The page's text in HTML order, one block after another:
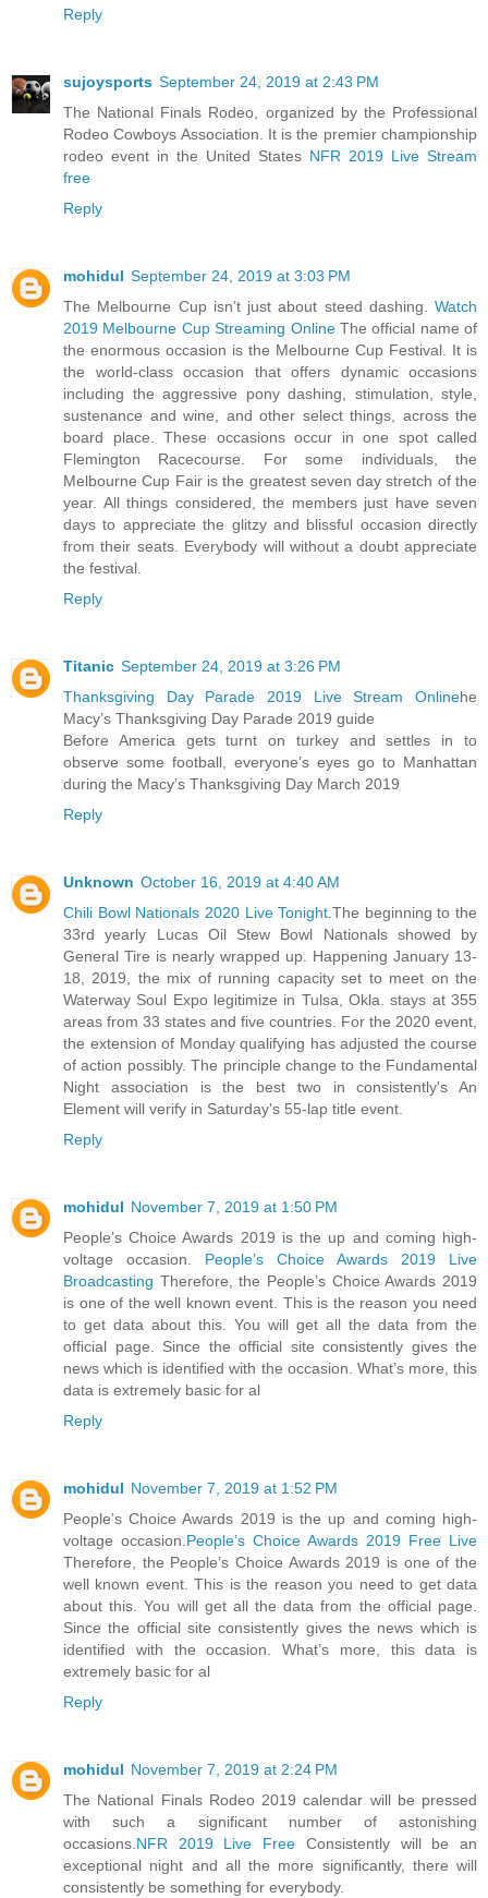
Reply
sujoysports September 24, 2019 at 2:43 PM
The National Finals Rodeo, organized by the Professional
Rodeo Cowboys Association. It is the premier championship
rodeo event in the United States NFR 2019 Live Stream
free
Reply
mohidul September 24, 2019 at 3:03 PM
The Melbourne Cup isn’t just about steed dashing. Watch
2019 Melbourne Cup Streaming OnlineThe official name of
the enormous occasion is the Melbourne Cup Festival. It is
the world-class occasion that offers dynamic occasions
including the aggressive pony dashing, stimulation, style,
sustenance and wine, and other select things, across the
board place. These occasions occur in one spot called
Flemington Racecourse. For some individuals, the
Melbourne Cup Fair is the greatest seven day stretch of the
year. All things considered, the members just have seven
days to appreciate the glitzy and blissful occasion directly
from their seats. Everybody will without a doubt appreciate
the festival.
Reply
Titanic September 24, 2019 at 3:26 PM
Thanksgiving Day Parade 2019 Live Stream Onlinehe
Macy’s Thanksgiving Day Parade 2019 guide
Before America gets turnt on turkey and settles in to
observe some football, everyone’s eyes go to Manhattan
during the Macy’s Thanksgiving Day March 2019
Reply
Unknown October 16, 2019 at 4:40 AM
Chili Bowl Nationals 2020 Live Tonight .The beginning to the
33rd yearly Lucas Oil Stew Bowl Nationals showed by
General Tire is nearly wrapped up. Happening January 13-
18, 2019, the mix of running capacity set to meet on the
Waterway Soul Expo legitimize in Tulsa, Okla. stays at 355
areas from 33 states and five countries. For the 2020 event,
the extension of Monday qualifying has adjusted the course
of action possibly. The principle change to the Fundamental
Night association is the best two in consistently's An
Element will verify in Saturday's 55-lap title event.
Reply
mohidul November 7, 2019 at 1:50 PM
People’s Choice Awards 2019 is the up and coming high-
voltage occasion. People’s Choice Awards 2019 Live
Broadcasting Therefore, the People’s Choice Awards 2019
is one of the well known event. This is the reason you need
to get data about this. You will get all the data from the
official page. Since the official site consistently gives the
news which is identified with the occasion. What’s more, this
data is extremely basic for al
Reply
mohidul November 7, 2019 at 1:52 PM
People’s Choice Awards 2019 is the up and coming high-
voltage occasion. People’s Choice Awards 2019 Free Live
Therefore, the People’s Choice Awards 2019 is one of the
well known event. This is the reason you need to get data
about this. You will get all the data from the official page.
Since the official site consistently gives the news which is
identified with the occasion. What’s more, this data is
extremely basic for al
Reply
mohidul November 7, 2019 at 2:24 PM
The National Finals Rodeo 2019 calendar will be pressed
with such a significant number of astonishing
occasions. NFR 2019 Live Free Consistently will be an
exceptional night and all the more significantly, there will
consistently be something for everybody.